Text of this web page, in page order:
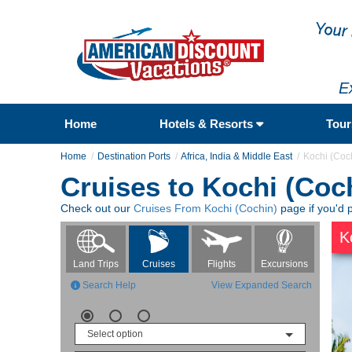
Home Hotels & Resorts
Home Destination Ports Africa, India & Middle East Kochi
Cruises to Kochi
Check out our Cruises From Kochi (Cochin) page if you'd
Land Trips Cruises Flights
Excursions
View Expanded Search
Search Help
Select option